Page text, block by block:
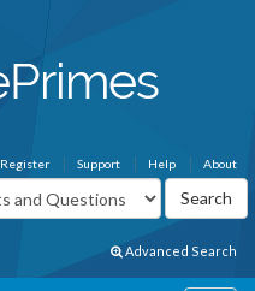
About
Help
Support
Register
Advanced Search